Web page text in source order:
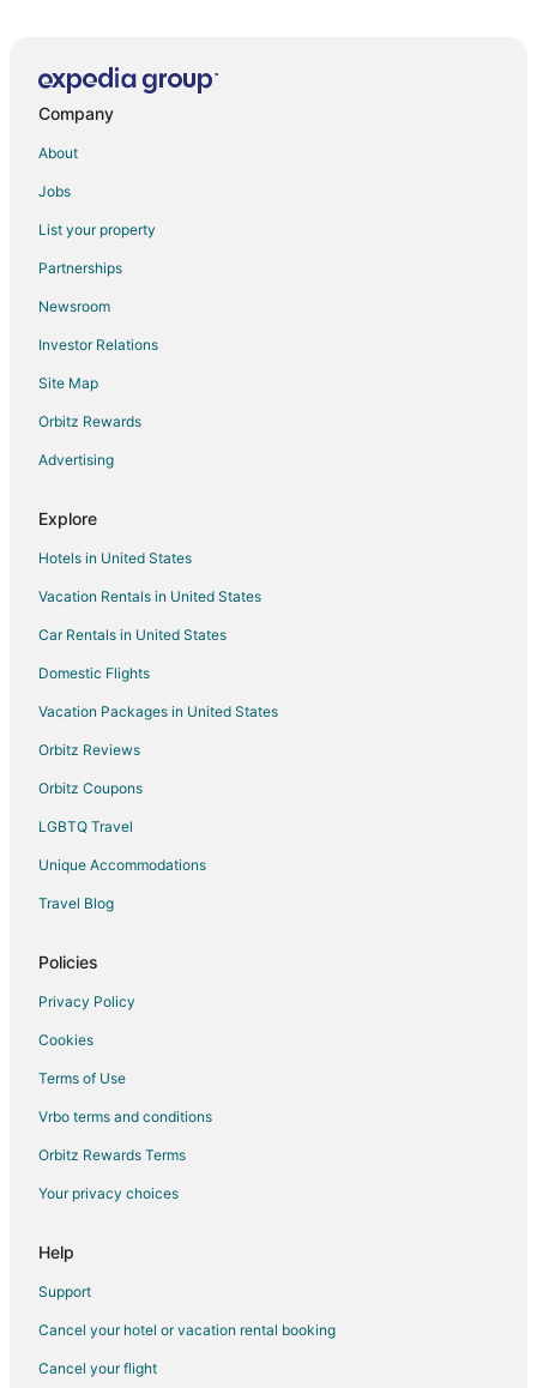
Company
About
Jobs
List your property
Partnerships
Newsroom
Investor Relations
Site Map
Orbitz Rewards
Advertising
Explore
Hotels in United States
Vacation Rentals in United States
Car Rentals in United States
Domestic Flights
Vacation Packages in United States
Orbitz Reviews
Orbitz Coupons
LGBTQ Travel
Unique Accommodations
Travel Blog
Policies
Privacy Policy
Cookies
Terms of Use
Vrbo terms and conditions
Orbitz Rewards Terms
Your privacy choices
Help
Support
Cancel your hotel or vacation rental booking
Cancel your flight